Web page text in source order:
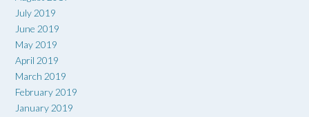
July 2019
June 2019
May 2019
April 2019
March 2019
February 2019
January 2019